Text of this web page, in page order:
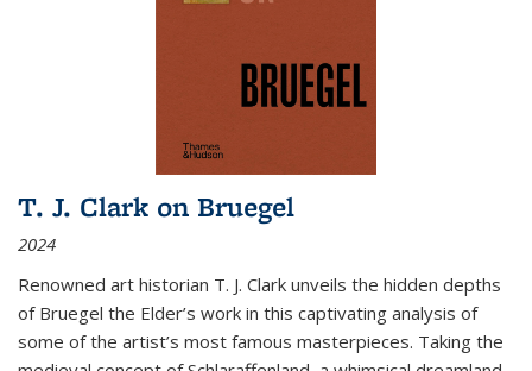
T. J. Clark on Bruegel
2024
Renowned art historian T. J. Clark unveils the hidden depths
of Bruegel the Elder’s work in this captivating analysis of
some of the artist’s most famous masterpieces. Taking the